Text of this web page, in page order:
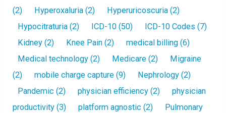
(2)
Hyperoxaluria (2) Hyperuricoscuria (2)
Hypocitraturia (2) ICD-10 (50) ICD-10 Codes (7)
Kidney (2) Knee Pain (2) medical billing (6)
Medical technology (2) Medicare (2)
Migraine
(2)
mobile charge capture (9) Nephrology (2)
Pandemic (2) physician efficiency (2)
physician
productivity (3) platform agnostic (2)
Pulmonary